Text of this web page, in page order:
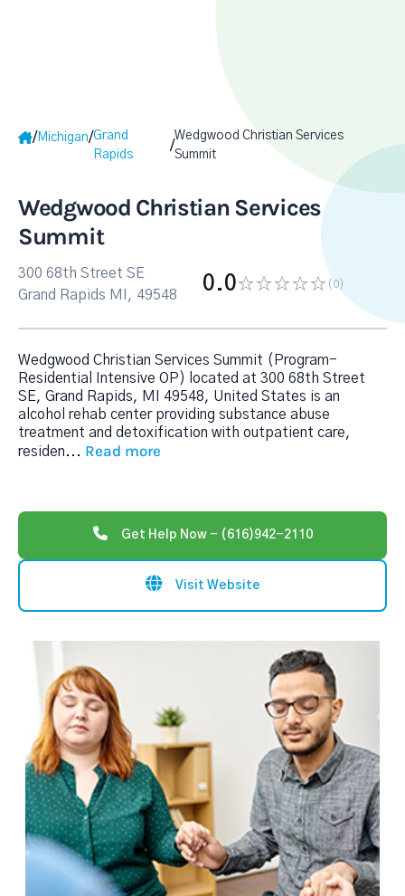
/ Michigan/Grand
Rapids
/
Wedgwood Christian Services
Summit
Wedgwood Christian Services
Summit
300 68th Street SE
Grand Rapids MI, 49548
0.0 (0)
Wedgwood Christian Services Summit (Program-
Residential Intensive OP) located at 300 68th Street
SE, Grand Rapids, MI 49548, United States is an
alcohol rehab center providing substance abuse
treatment and detoxification with outpatient care,
residen... Read more
Get Help Now - (616)942-2110
Visit Website